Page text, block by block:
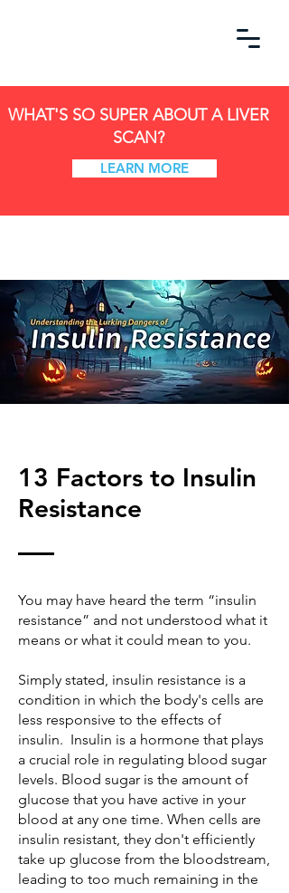
WHAT'S SO SUPER ABOUT A LIVER
SCAN?
LEARN MORE
13 Factors to Insulin
Resistance
You may have heard the term “insulin
resistance” and not understood what it
means or what it could mean to you.
Simply stated, insulin resistance is a
condition in which the body's cells are
less responsive to the effects of
insulin. Insulin is a hormone that plays
a crucial role in regulating blood sugar
levels. Blood sugar is the amount of
glucose that you have active in your
blood at any one time. When cells are
insulin resistant, they don't efficiently
take up glucose from the bloodstream,
leading to too much remaining in the